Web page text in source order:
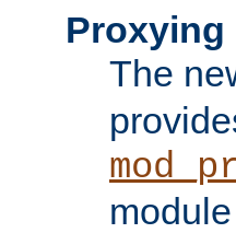
Proxying
The